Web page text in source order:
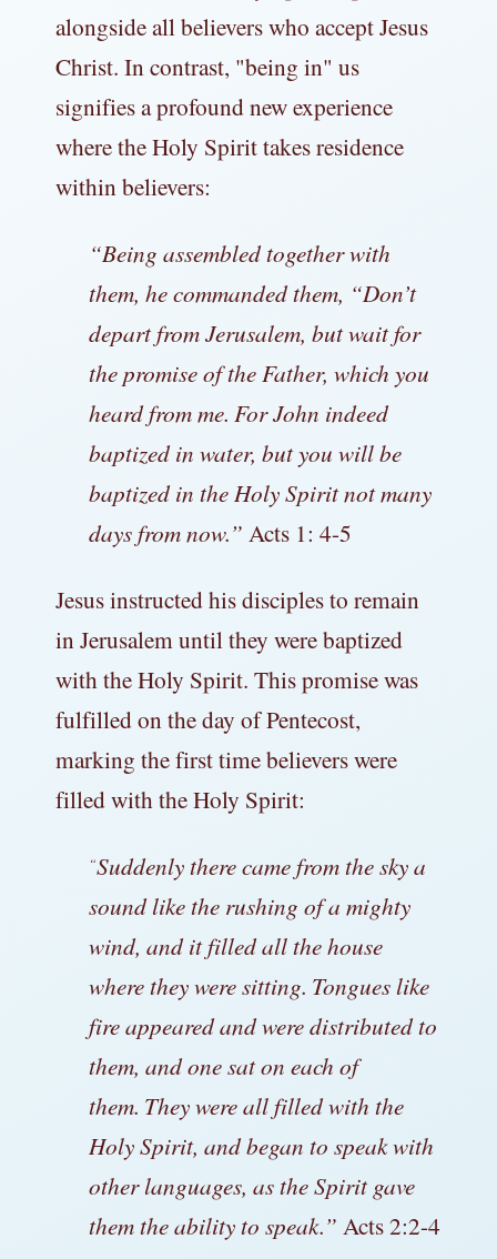
alongside all believers who accept Jesus
Christ. In contrast, "being in" us
signifies a profound new experience
where the Holy Spirit takes residence
within believers:
“Being assembled together with
them, he commanded them, “Don’t
depart from Jerusalem, but wait for
the promise of the Father, which you
heard from me. For John indeed
baptized in water, but you will be
baptized in the Holy Spirit not many
days from now.” Acts 1: 4-5
Jesus instructed his disciples to remain
in Jerusalem until they were baptized
with the Holy Spirit. This promise was
fulfilled on the day of Pentecost,
marking the first time believers were
filled with the Holy Spirit:
“Suddenly there came from the sky a
sound like the rushing of a mighty
wind, and it filled all the house
where they were sitting. Tongues like
fire appeared and were distributed to
them, and one sat on each of
them. They were all filled with the
Holy Spirit, and began to speak with
other languages, as the Spirit gave
them the ability to speak.” Acts 2:2-4